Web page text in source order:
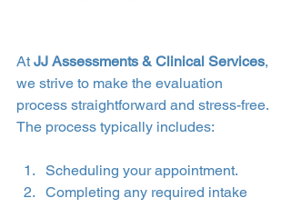
At JJ Assessments & Clinical Services,
we strive to make the evaluation
process straightforward and stress-free.
The process typically includes:
Scheduling your appointment.
Completing any required intake